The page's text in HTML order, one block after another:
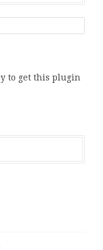
to get this plugin